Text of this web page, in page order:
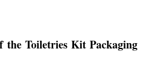
the Toiletries Kit Packaging